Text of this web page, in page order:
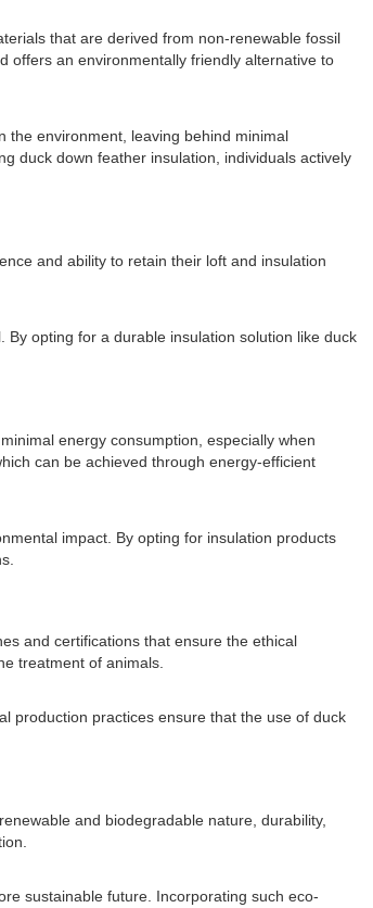
that are derived from non-renewable fossil
offers an environmentally friendly alternative to
the environment, leaving behind minimal
duck down feather insulation, individuals actively
and ability to retain their loft and insulation
opting for a durable insulation solution like duck
energy consumption, especially when
can be achieved through energy-efficient
impact. By opting for insulation products
and certifications that ensure the ethical
treatment of animals.
production practices ensure that the use of duck
and biodegradable nature, durability,
sustainable future. Incorporating such eco-